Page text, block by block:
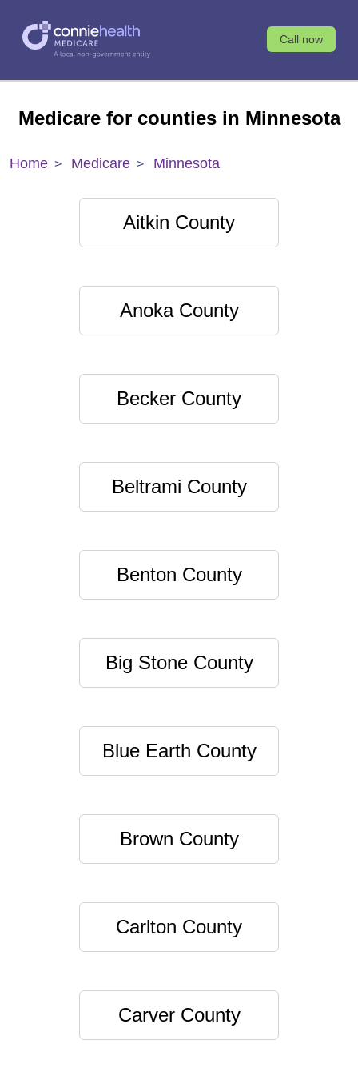
Call now
Medicare for counties in Minnesota
Home Medicare Minnesota
Aitkin County
Anoka County
Becker County
Beltrami County
Benton County
Big Stone County
Blue Earth County
Brown County
Carlton County
Carver County